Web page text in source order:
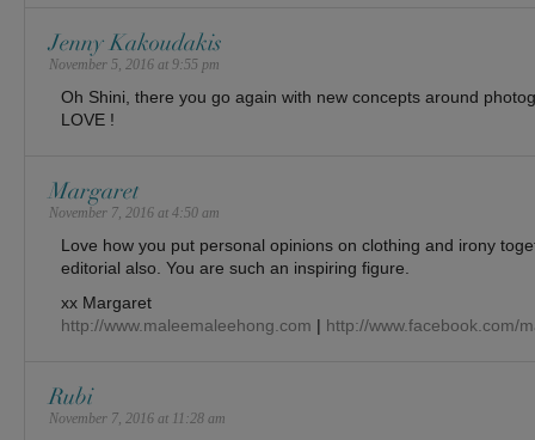
Jenny Kakoudakis
November 5, 2016 at 9:55 pm
Oh Shini, there you go again with new concepts around
LOVE !
Margaret
November 7, 2016 at 4:50 am
Love how you put personal opinions on clothing and irony
editorial also. You are such an inspiring figure.
xx Margaret
http://www.maleemaleehong.com | http://www.facebook.com/
Rubi
November 7, 2016 at 11:28 am